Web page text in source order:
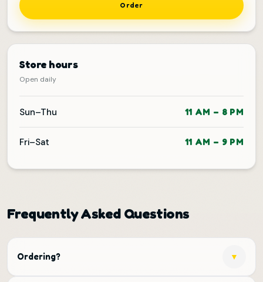
Order
Store hours
Open daily
Sun–Thu 11 AM – 8 PM
Fri–Sat 11 AM – 9 PM
Frequently Asked Questions
Ordering? ▼